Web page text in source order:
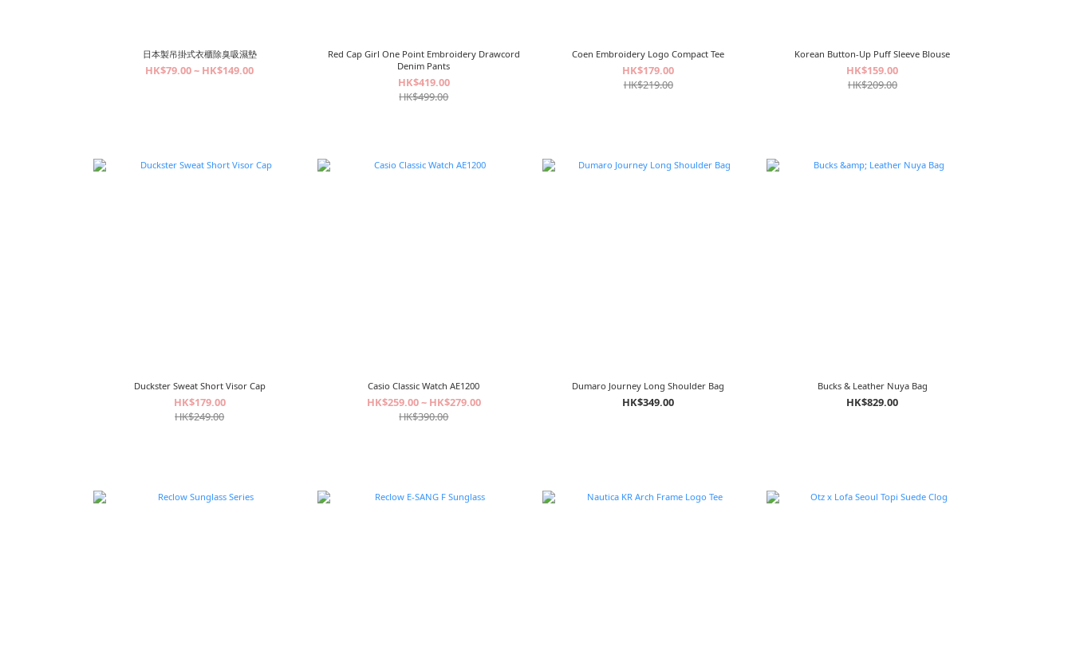
日本製吊掛式衣櫃除臭吸濕墊
HK$79.00 ~ HK$149.00
Red Cap Girl One Point Embroidery Drawcord
Denim Pants
HK$419.00
HK$499.00
Coen Embroidery Logo Compact Tee
HK$179.00
HK$219.00
Korean Button-Up Puff Sleeve Blouse
HK$159.00
HK$209.00
Duckster Sweat Short Visor Cap
HK$179.00
HK$249.00
Casio Classic Watch AE1200
HK$259.00 ~ HK$279.00
HK$390.00
Dumaro Journey Long Shoulder Bag
HK$349.00
Bucks & Leather Nuya Bag
HK$829.00